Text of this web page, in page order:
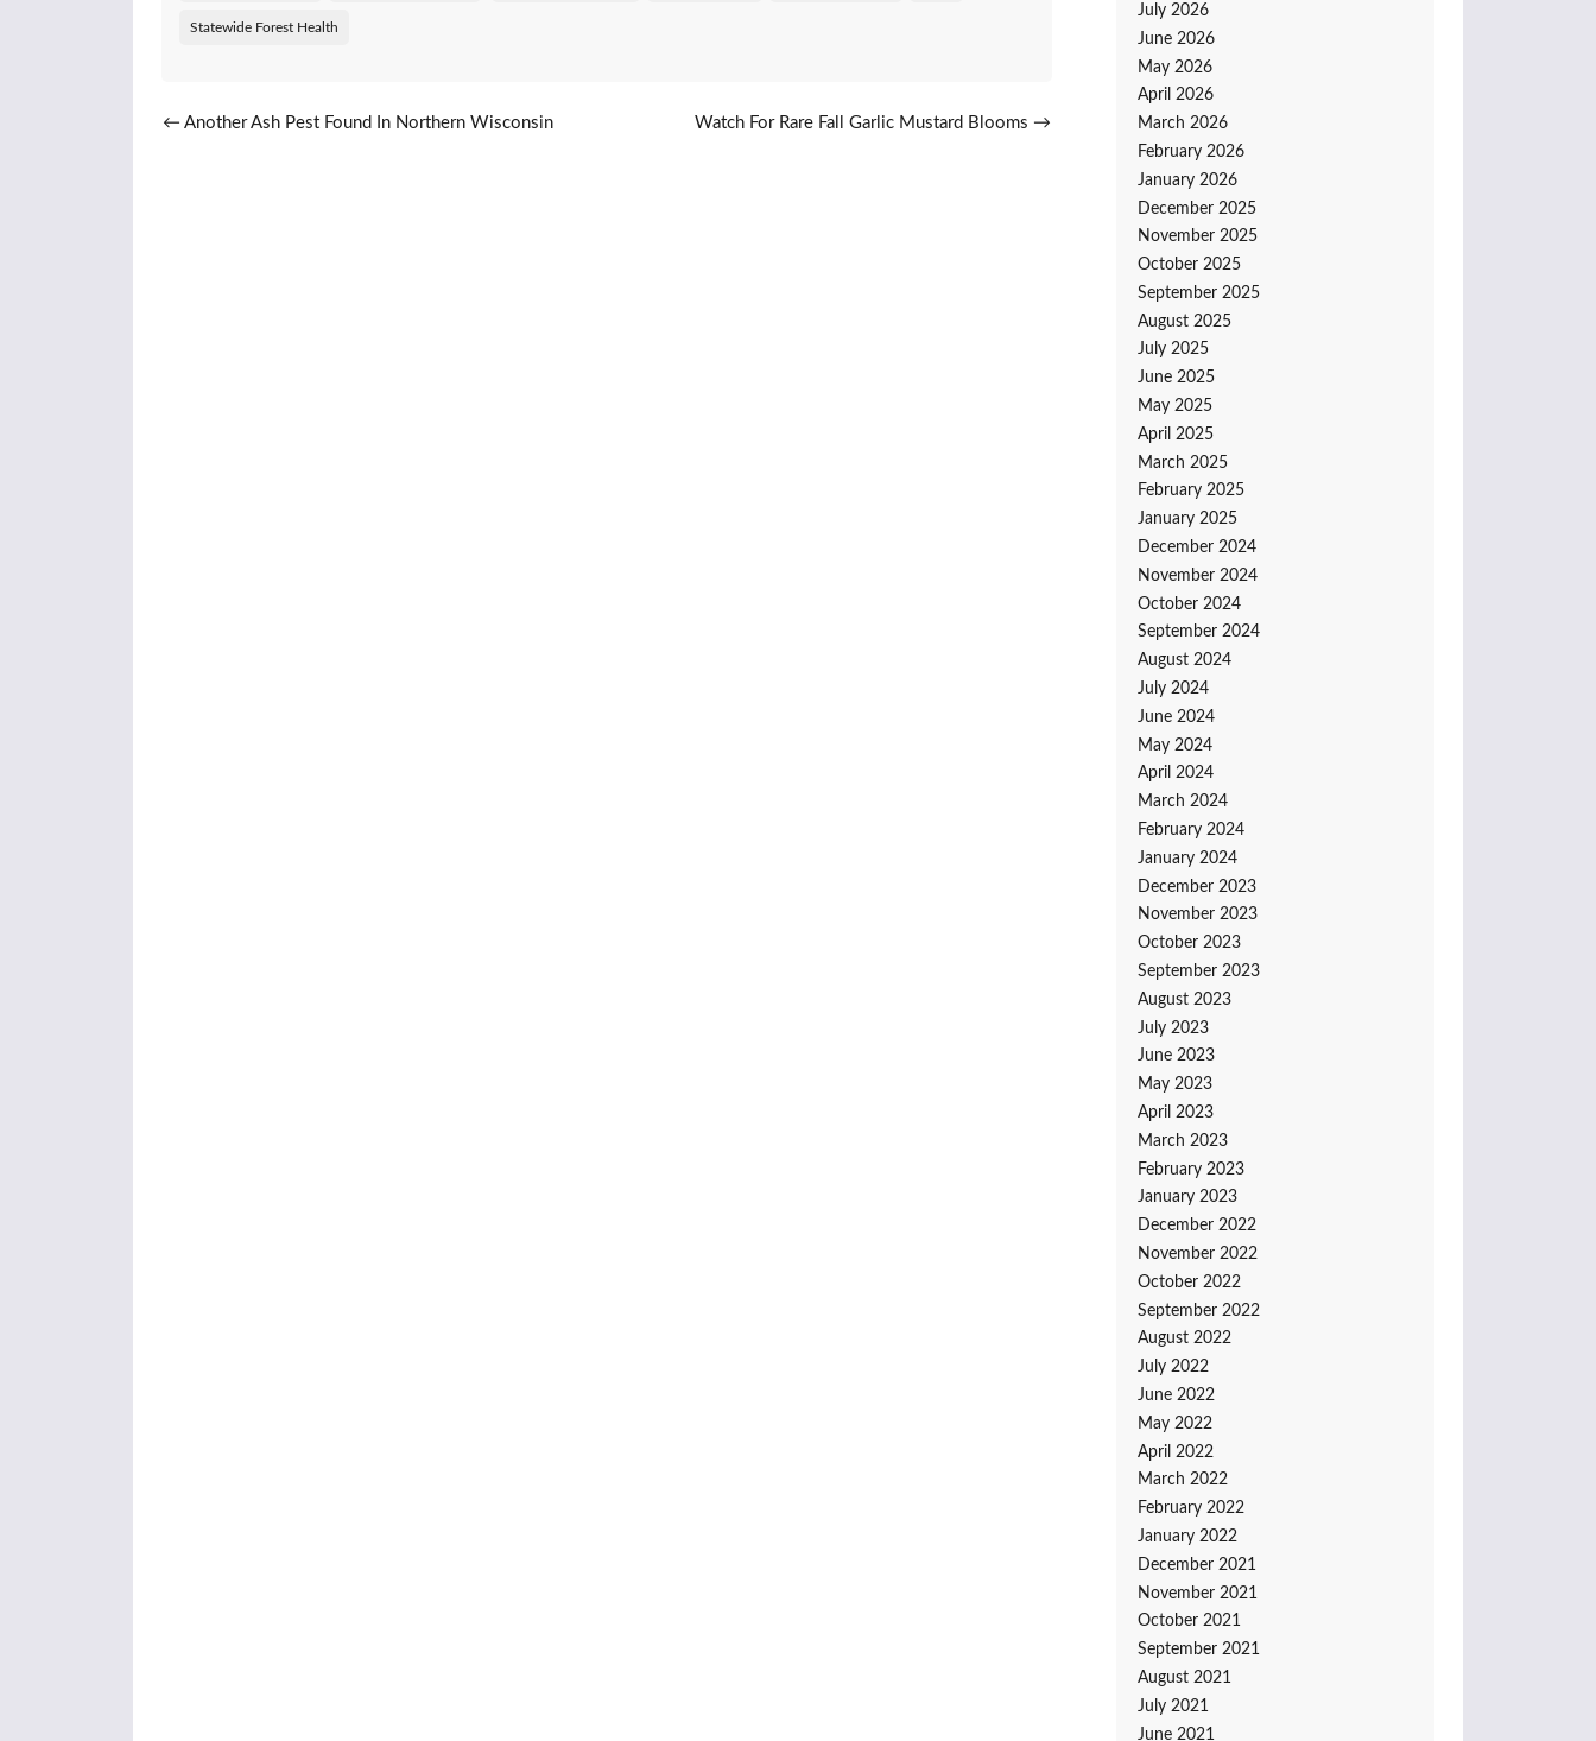
Statewide Forest Health
Post navigation
← Another Ash Pest Found In Northern Wisconsin Watch For Rare Fall Garlic Mustard Blooms →
July 2026
June 2026
May 2026
April 2026
March 2026
February 2026
January 2026
December 2025
November 2025
October 2025
September 2025
August 2025
July 2025
June 2025
May 2025
April 2025
March 2025
February 2025
January 2025
December 2024
November 2024
October 2024
September 2024
August 2024
July 2024
June 2024
May 2024
April 2024
March 2024
February 2024
January 2024
December 2023
November 2023
October 2023
September 2023
August 2023
July 2023
June 2023
May 2023
April 2023
March 2023
February 2023
January 2023
December 2022
November 2022
October 2022
September 2022
August 2022
July 2022
June 2022
May 2022
April 2022
March 2022
February 2022
January 2022
December 2021
November 2021
October 2021
September 2021
August 2021
July 2021
June 2021